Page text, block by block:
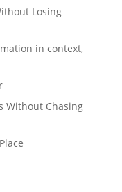
Losing
in context,
Without Chasing